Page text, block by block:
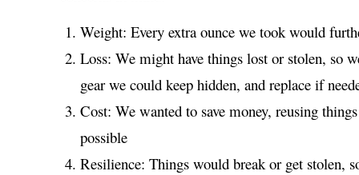
Weight: Every extra ounce we took would
Loss: We might have things lost or stolen, so
gear we could keep hidden, and replace if
Cost: We wanted to save money, reusing
possible
Resilience: Things would break or get stolen,